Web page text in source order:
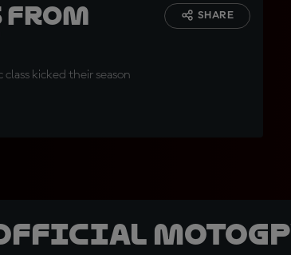
from
kicked their season
SHARE